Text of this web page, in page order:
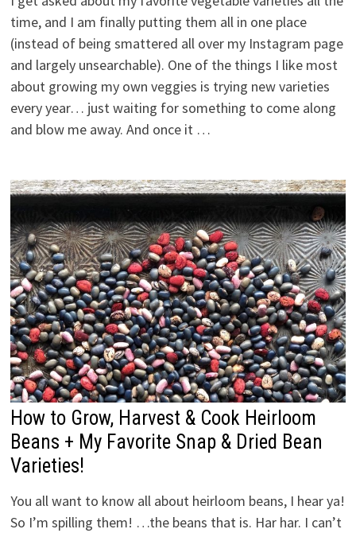
time, and I am finally putting them all in one place
(instead of being smattered all over my Instagram page
and largely unsearchable). One of the things I like most
about growing my own veggies is trying new varieties
every year… just waiting for something to come along
and blow me away. And once it …
How to Grow, Harvest & Cook Heirloom
Beans + My Favorite Snap & Dried Bean
Varieties!
You all want to know all about heirloom beans, I hear ya!
So I’m spilling them! …the beans that is. Har har. I can’t